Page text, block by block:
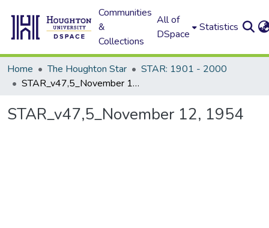
Communities
&
Collections
All of
DSpace
Statistics
Home The Houghton Star
STAR: 1901 - 2000
STAR_v47,5_November 12, 1954
STAR_v47,5_November 12, 1954